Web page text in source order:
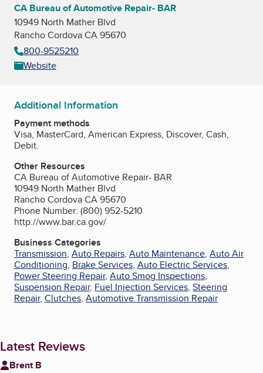
CA Bureau of Automotive Repair- BAR
10949 North Mather Blvd
Rancho Cordova CA 95670
800-9525210
Website
Additional Information
Payment methods
Visa, MasterCard, American Express, Discover, Cash,
Debit.
Other Resources
CA Bureau of Automotive Repair- BAR
10949 North Mather Blvd
Rancho Cordova CA 95670
Phone Number: (800) 952-5210
http://www.bar.ca.gov/
Business Categories
Transmission, Auto Repairs, Auto Maintenance, Auto Air
Conditioning, Brake Services, Auto Electric Services,
Power Steering Repair, Auto Smog Inspections,
Suspension Repair, Fuel Injection Services, Steering
Repair, Clutches, Automotive Transmission Repair
Latest Reviews
Brent B